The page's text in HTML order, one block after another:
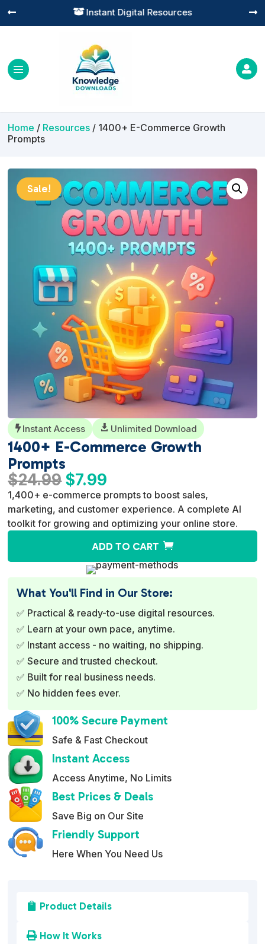
Practical Learning for Modern Business
 

Home / Resources / 1400+ E-Commerce Growth
Prompts
Sale!
 Instant Access  Unlimited Download
1400+ E-Commerce Growth
Prompts
$24.99 Original
price
was:
$24.99.
$7.99
price
is:
$7.99.
1,400+ e-commerce prompts to boost sales,
marketing, and customer experience. A complete AI
toolkit for growing and optimizing your online store.
ADD TO CART
What You'll Find in Our Store:
✅ Practical & ready-to-use digital resources.
✅ Learn at your own pace, anytime.
✅ Instant access - no waiting, no shipping.
✅ Secure and trusted checkout.
✅ Built for real business needs.
✅ No hidden fees ever.
100% Secure Payment
Safe & Fast Checkout
Instant Access
Access Anytime, No Limits
Best Prices & Deals
Save Big on Our Site
Friendly Support
Here When You Need Us
 Product Details
 How It Works